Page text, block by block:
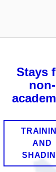
Stays
non-
AND